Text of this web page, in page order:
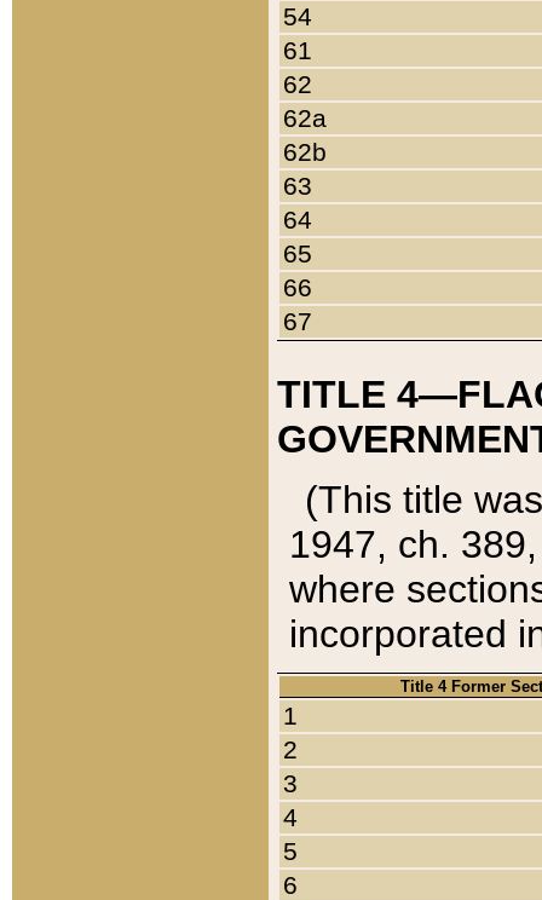
54
61
62
62a
62b
63
64
65
66
67
TITLE
(This title
1947, ch.
where
incorporated
Title 4 Former
1
2
3
4
5
6